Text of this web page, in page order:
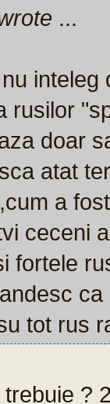
...
inteleg
rusilor
doar
atat
a
ceceni
fortele
tot rus
?